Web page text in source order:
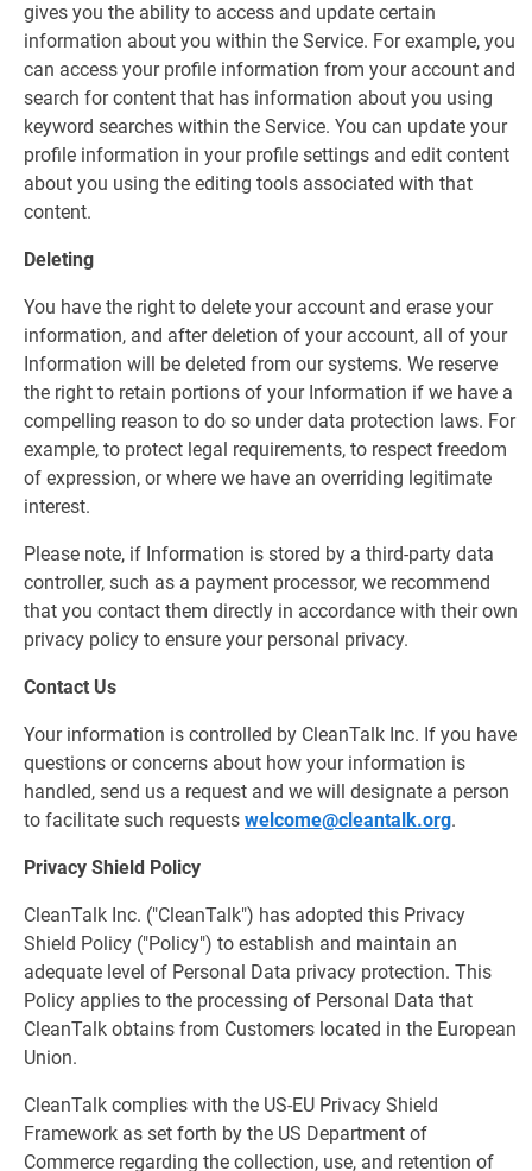
gives you the ability to access and update certain
information about you within the Service. For example, you
can access your profile information from your account and
search for content that has information about you using
keyword searches within the Service. You can update your
profile information in your profile settings and edit content
about you using the editing tools associated with that
content.
Deleting
You have the right to delete your account and erase your
information, and after deletion of your account, all of your
Information will be deleted from our systems. We reserve
the right to retain portions of your Information if we have a
compelling reason to do so under data protection laws. For
example, to protect legal requirements, to respect freedom
of expression, or where we have an overriding legitimate
interest.
Please note, if Information is stored by a third-party data
controller, such as a payment processor, we recommend
that you contact them directly in accordance with their own
privacy policy to ensure your personal privacy.
Contact Us
Your information is controlled by CleanTalk Inc. If you have
questions or concerns about how your information is
handled, send us a request and we will designate a person
to facilitate such requests welcome@cleantalk.org.
Privacy Shield Policy
CleanTalk Inc. ("CleanTalk") has adopted this Privacy
Shield Policy ("Policy") to establish and maintain an
adequate level of Personal Data privacy protection. This
Policy applies to the processing of Personal Data that
CleanTalk obtains from Customers located in the European
Union.
CleanTalk complies with the US-EU Privacy Shield
Framework as set forth by the US Department of
Commerce regarding the collection, use, and retention of